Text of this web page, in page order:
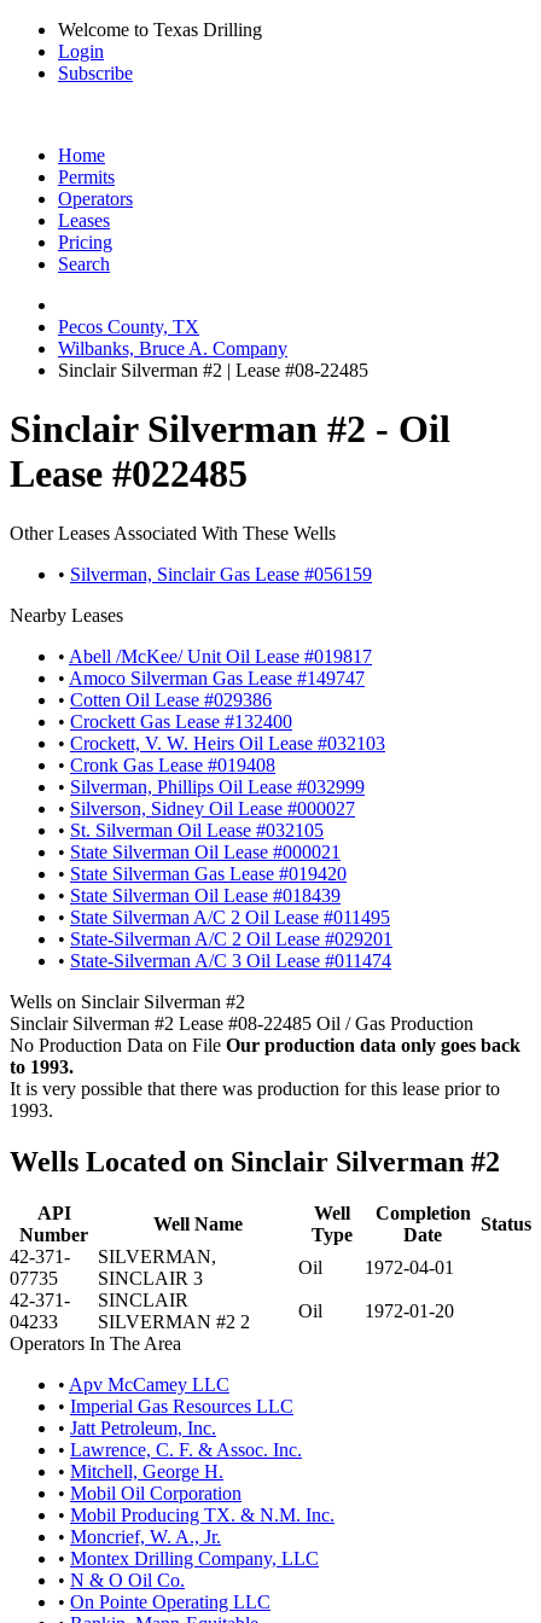
Welcome to Texas Drilling
Login
Subscribe
Home
Permits
Operators
Leases
Pricing
Search
Pecos County, TX
Wilbanks, Bruce A. Company
Sinclair Silverman #2 | Lease #08-22485
Sinclair Silverman #2 - Oil
Lease #022485
Other Leases Associated With These Wells
• Silverman, Sinclair Gas Lease #056159
Nearby Leases
• Abell /McKee/ Unit Oil Lease #019817
• Amoco Silverman Gas Lease #149747
• Cotten Oil Lease #029386
• Crockett Gas Lease #132400
• Crockett, V. W. Heirs Oil Lease #032103
• Cronk Gas Lease #019408
• Silverman, Phillips Oil Lease #032999
• Silverson, Sidney Oil Lease #000027
• St. Silverman Oil Lease #032105
• State Silverman Oil Lease #000021
• State Silverman Gas Lease #019420
• State Silverman Oil Lease #018439
• State Silverman A/C 2 Oil Lease #011495
• State-Silverman A/C 2 Oil Lease #029201
• State-Silverman A/C 3 Oil Lease #011474
Wells on Sinclair Silverman #2
Sinclair Silverman #2 Lease #08-22485 Oil / Gas Production
No Production Data on File Our production data only goes back
to 1993.
It is very possible that there was production for this lease prior to
1993.
Wells Located on Sinclair Silverman #2
API
Number
Well Name
Well
Type
Completion
Date
Status
42-371-
07735
SILVERMAN,
SINCLAIR 3
Oil
1972-04-01
42-371-
04233
SINCLAIR
SILVERMAN #2 2
Oil
1972-01-20
Operators In The Area
• Apv McCamey LLC
• Imperial Gas Resources LLC
• Jatt Petroleum, Inc.
• Lawrence, C. F. & Assoc. Inc.
• Mitchell, George H.
• Mobil Oil Corporation
• Mobil Producing TX. & N.M. Inc.
• Moncrief, W. A., Jr.
• Montex Drilling Company, LLC
• N & O Oil Co.
• On Pointe Operating LLC